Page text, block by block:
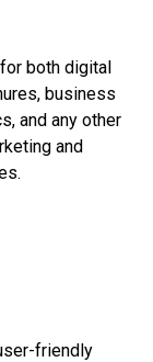
both digital
business
and any other
and
friendly